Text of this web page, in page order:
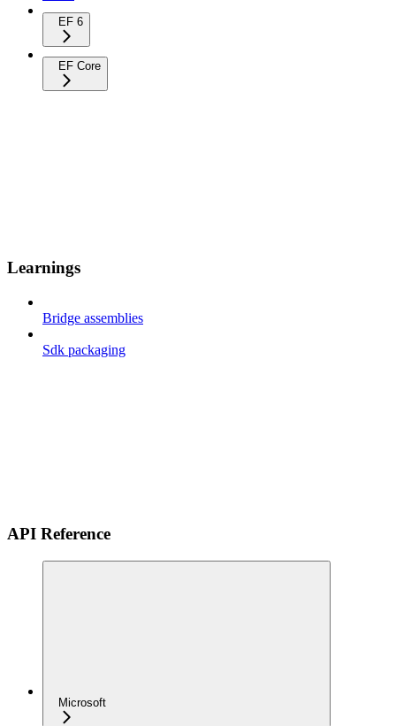
EF 6
EF Core
Learnings
Bridge assemblies
Sdk packaging
API Reference
Microsoft